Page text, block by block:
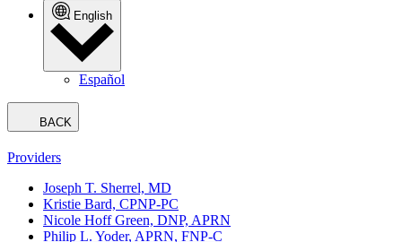
English
Español
BACK
Providers
Joseph T. Sherrel, MD
Kristie Bard, CPNP-PC
Nicole Hoff Green, DNP, APRN
Philip L. Yoder, APRN, FNP-C